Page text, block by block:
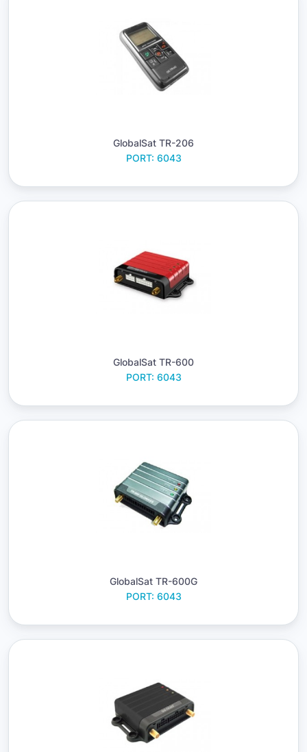
GlobalSat TR-206
PORT: 6043
GlobalSat TR-600
PORT: 6043
GlobalSat TR-600G
PORT: 6043